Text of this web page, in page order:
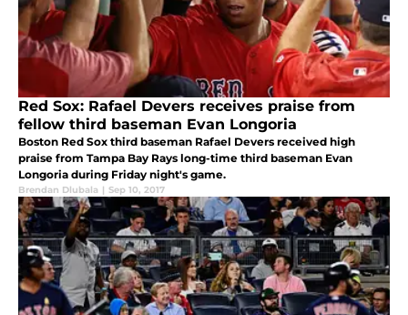
Red Sox: Rafael Devers receives praise from
fellow third baseman Evan Longoria
Boston Red Sox third baseman Rafael Devers received high
praise from Tampa Bay Rays long-time third baseman Evan
Longoria during Friday night's game.
Brendan Dlubala | Sep 10, 2017